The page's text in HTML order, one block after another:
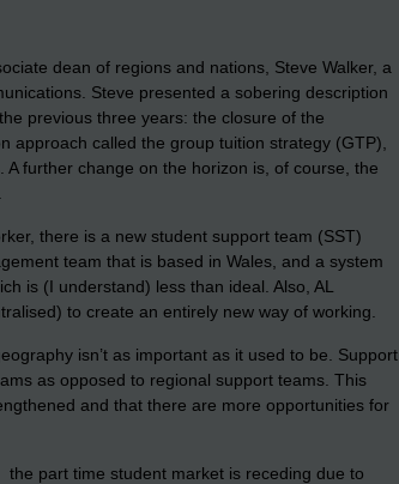
dean of regions and nations, Steve Walker, a
Steve presented a sobering description
previous three years: the closure of the
approach called the group tuition strategy (GTP),
further change on the horizon is, of course, the
there is a new student support team (SST)
team that is based in Wales, and a system
is (I understand) less than ideal. Also, AL
to create an entirely new way of working.
isn’t as important as it used to be. Support
as opposed to regional support teams. This
and that there are more opportunities for
part time student market is receding due to